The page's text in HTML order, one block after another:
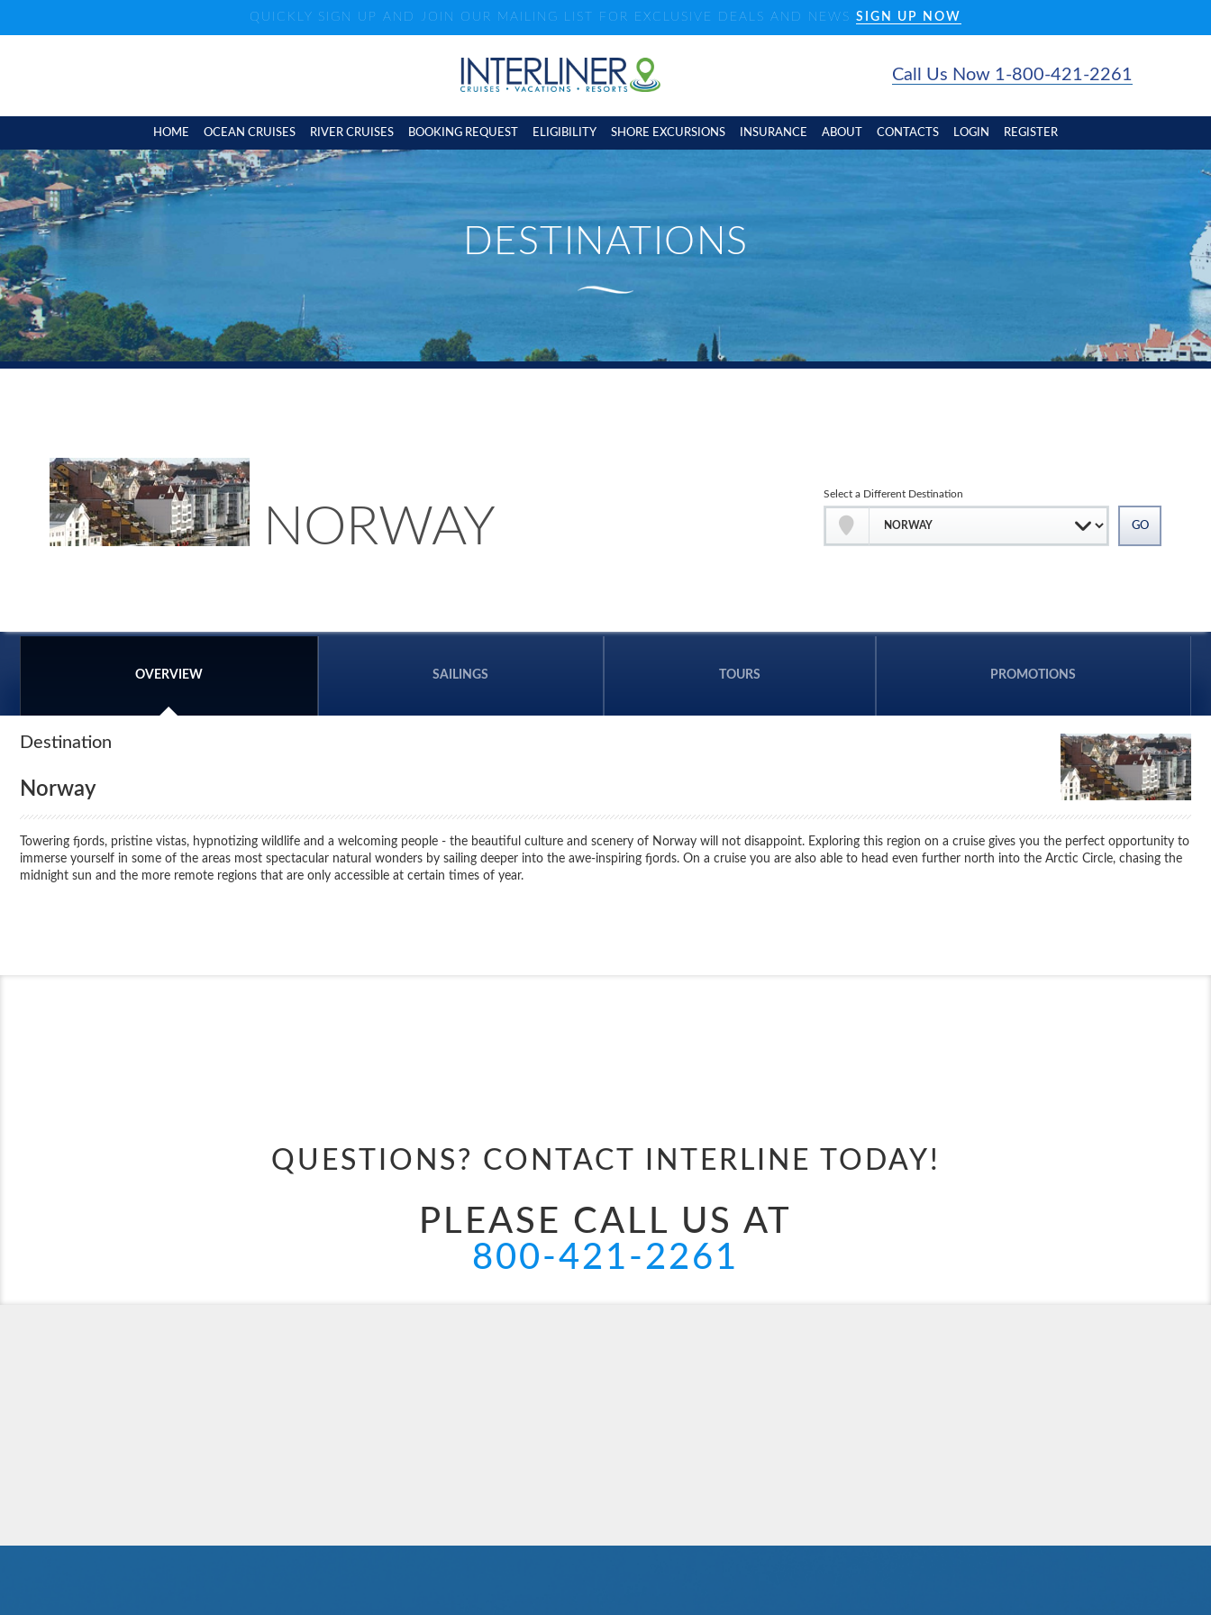
QUICKLY SIGN UP AND JOIN OUR MAILING LIST FOR EXCLUSIVE DEALS AND NEWS SIGN UP NOW
Call Us Now 1-800-421-2261
HOME OCEAN CRUISES RIVER CRUISES BOOKING REQUEST ELIGIBILITY SHORE EXCURSIONS INSURANCE ABOUT CONTACTS LOGIN REGISTER
NORWAY
Select a Different Destination
OVERVIEW SAILINGS TOURS PROMOTIONS
Destination
Norway
Towering fjords, pristine vistas, hypnotizing wildlife and a welcoming people - the beautiful culture and scenery of Norway will not disappoint. Exploring this region on a cruise gives you the perfect opportunity to
immerse yourself in some of the areas most spectacular natural wonders by sailing deeper into the awe-inspiring fjords. On a cruise you are also able to head even further north into the Arctic Circle, chasing the
midnight sun and the more remote regions that are only accessible at certain times of year.
QUESTIONS? CONTACT INTERLINE TODAY!
PLEASE CALL US AT
800-421-2261